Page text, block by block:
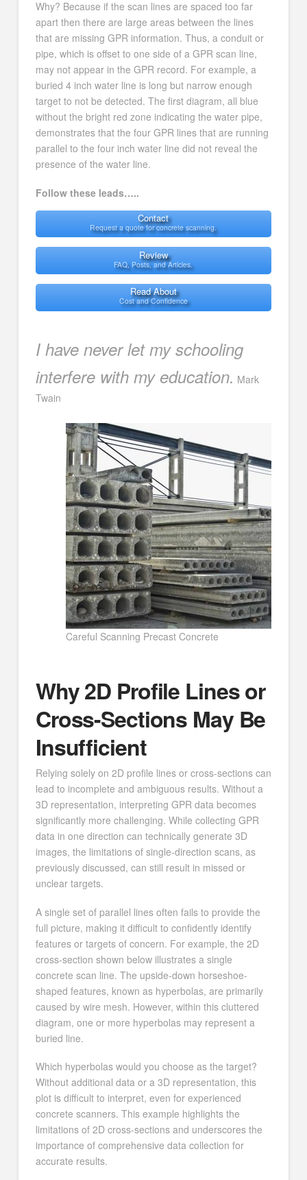
Why? Because if the scan lines are spaced too far
apart then there are large areas between the lines
that are missing GPR information. Thus, a conduit or
pipe, which is offset to one side of a GPR scan line,
may not appear in the GPR record. For example, a
buried 4 inch water line is long but narrow enough
target to not be detected. The first diagram, all blue
without the bright red zone indicating the water pipe,
demonstrates that the four GPR lines that are running
parallel to the four inch water line did not reveal the
presence of the water line.
Follow these leads…..
Contact
Request a quote for concrete scanning.
Review
FAQ, Posts, and Articles.
Read About
Cost and Confidence
I have never let my schooling
interfere with my education. Mark
Twain
Careful Scanning Precast Concrete
Why 2D Profile Lines or
Cross-Sections May Be
Insufficient
Relying solely on 2D profile lines or cross-sections can
lead to incomplete and ambiguous results. Without a
3D representation, interpreting GPR data becomes
significantly more challenging. While collecting GPR
data in one direction can technically generate 3D
images, the limitations of single-direction scans, as
previously discussed, can still result in missed or
unclear targets.
A single set of parallel lines often fails to provide the
full picture, making it difficult to confidently identify
features or targets of concern. For example, the 2D
cross-section shown below illustrates a single
concrete scan line. The upside-down horseshoe-
shaped features, known as hyperbolas, are primarily
caused by wire mesh. However, within this cluttered
diagram, one or more hyperbolas may represent a
buried line.
Which hyperbolas would you choose as the target?
Without additional data or a 3D representation, this
plot is difficult to interpret, even for experienced
concrete scanners. This example highlights the
limitations of 2D cross-sections and underscores the
importance of comprehensive data collection for
accurate results.